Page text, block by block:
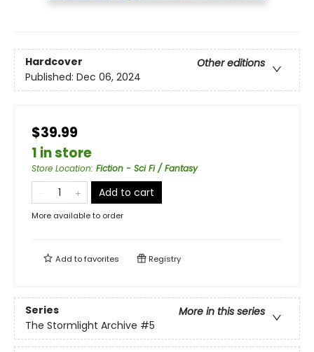
Hardcover
Other editions
Published: Dec 06, 2024
$39.99
1 in store
Store Location: Fiction - Sci Fi / Fantasy
Add to cart
More available to order
Add tofavorites Registry
Series
More in this series
The Stormlight Archive #5